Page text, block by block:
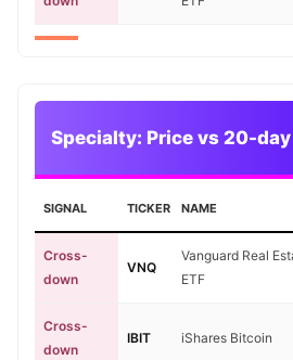
Specialty: Price vs 20-
SIGNAL TICKER NAME
Cross-
down
VNQ
Vanguard Real
ETF
Cross-
down
IBIT iShares Bitcoin